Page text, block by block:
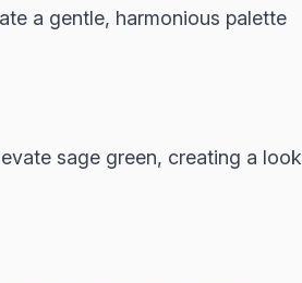
a gentle, harmonious palette
sage green, creating a look